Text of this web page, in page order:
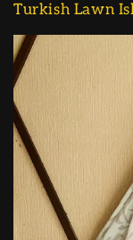
Turkish Lawn